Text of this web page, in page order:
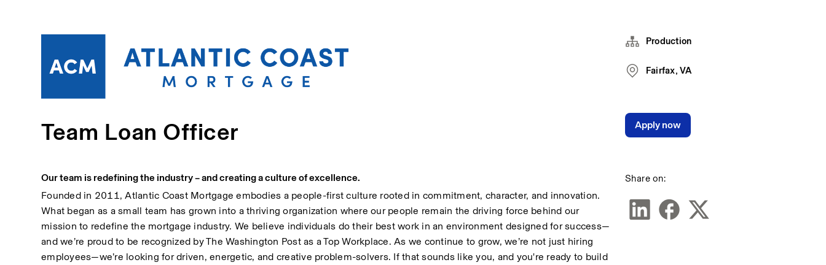
Team Loan Officer
Our team is redefining the industry – and creating a culture of excellence.
Founded in 2011, Atlantic Coast Mortgage embodies a people-first culture rooted in commitment, character, and innovation.
What began as a small team has grown into a thriving organization where our people remain the driving force behind our
mission to redefine the mortgage industry. We believe individuals do their best work in an environment designed for success—
and we’re proud to be recognized by The Washington Post as a Top Workplace. As we continue to grow, we’re not just hiring
employees—we’re looking for driven, energetic, and creative problem-solvers. If that sounds like you, and you're ready to build
Production
Fairfax, VA
Share on:
Apply now